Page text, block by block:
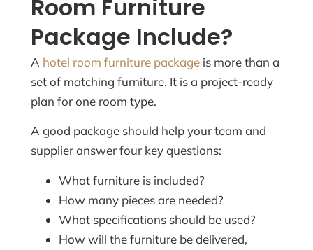
Room Furniture
Package Include?
A hotel room furniture package is more than a
set of matching furniture. It is a project-ready
plan for one room type.
A good package should help your team and
supplier answer four key questions:
What furniture is included?
How many pieces are needed?
What specifications should be used?
How will the furniture be delivered,